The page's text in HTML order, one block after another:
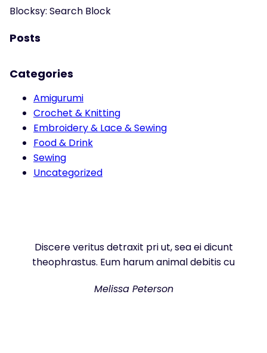
Blocksy: Search Block
Posts
Categories
Amigurumi
Crochet & Knitting
Embroidery & Lace & Sewing
Food & Drink
Sewing
Uncategorized
Discere veritus detraxit pri ut, sea ei dicunt
theophrastus. Eum harum animal debitis cu
Melissa Peterson